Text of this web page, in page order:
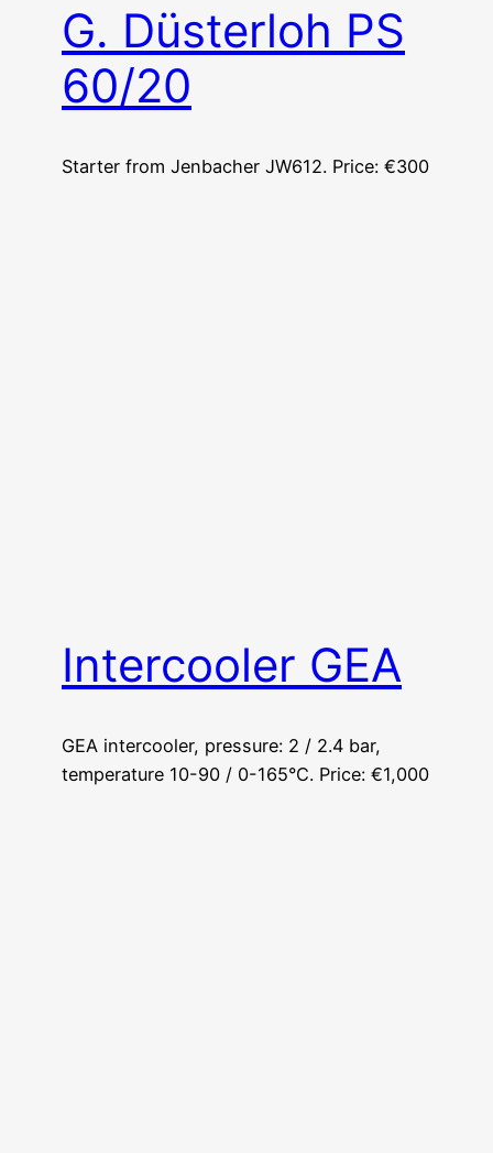
G. Düsterloh PS
60/20
Starter from Jenbacher JW612. Price: €300
Intercooler GEA
GEA intercooler, pressure: 2 / 2.4 bar,
temperature 10-90 / 0-165°C. Price: €1,000